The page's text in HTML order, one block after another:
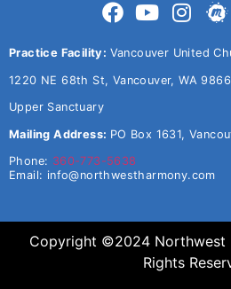
Practice Facility: Vancouver United
1220 NE 68th St, Vancouver, WA
Upper Sanctuary
Mailing Address: PO Box 1631,
Phone: 360-773-5638
Email: info@northwestharmony.com
Copyright ©2024 Northwest
Rights